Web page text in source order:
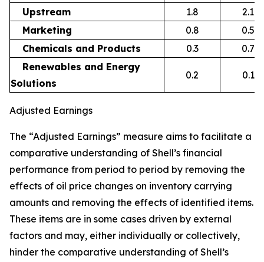
Upstream 1.8
2.1
Marketing
0.8
0.5
Chemicals and Products
0.3
0.7
Renewables and Energy
Solutions
0.2 0.1
Adjusted Earnings
The “Adjusted Earnings” measure aims to facilitate a
comparative understanding of Shell’s financial
performance from period to period by removing the
effects of oil price changes on inventory carrying
amounts and removing the effects of identified items.
These items are in some cases driven by external
factors and may, either individually or collectively,
hinder the comparative understanding of Shell’s